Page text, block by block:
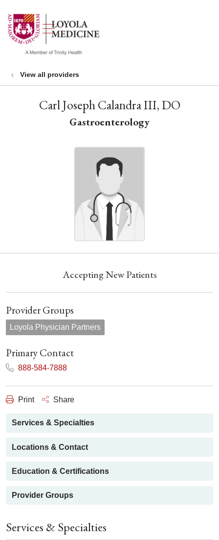
search
show off canvas menu
View all providers
Carl Joseph Calandra III, DO
Gastroenterology
Accepting New Patients
Provider Groups
Loyola Physician Partners
Primary Contact
888-584-7888
Print Share
Services & Specialties
Locations & Contact
Education & Certifications
Provider Groups
Services & Specialties